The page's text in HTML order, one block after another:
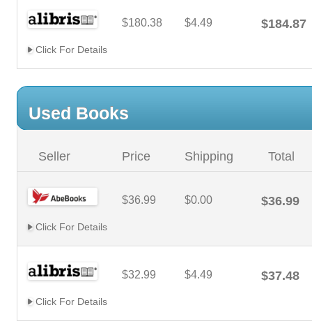
$180.38 $4.49 $184.87
Click For Details
Used Books
Seller Price Shipping Total
$36.99 $0.00 $36.99
Click For Details
$32.99 $4.49 $37.48
Click For Details